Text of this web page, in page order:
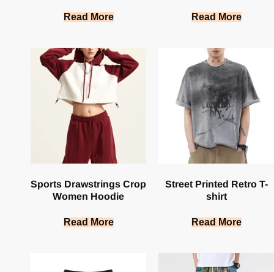
Read More Read More
Sports Drawstrings Crop
Women Hoodie
Read More
Street Printed Retro T-
shirt
Read More